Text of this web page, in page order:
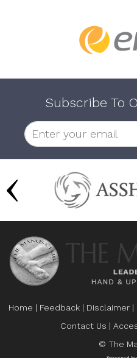
Subscribe To
Home | Feedback | Disclaimer |
Contact Us |
© The